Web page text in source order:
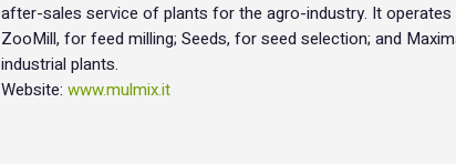
after-sales service of plants for the agro-industry. It
ZooMill, for feed milling; Seeds, for seed selection; and
industrial plants.
Website: www.mulmix.it